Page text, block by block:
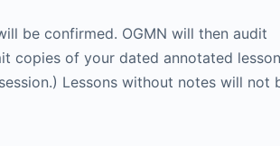
be confirmed. OGMN will then audit
copies of your dated annotated
Lessons without notes will not